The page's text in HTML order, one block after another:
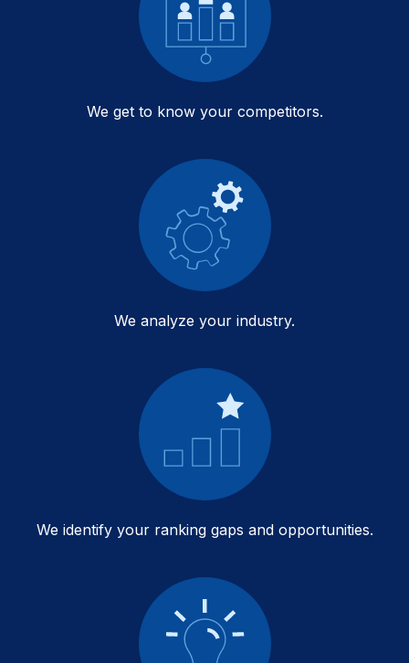
We get to know your competitors.
We analyze your industry.
We identify your ranking gaps and opportunities.